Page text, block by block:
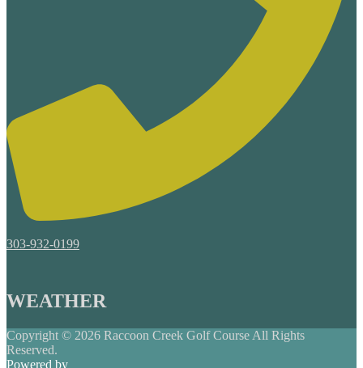
303-932-0199
WEATHER
Copyright © 2026 Raccoon Creek Golf Course All Rights
Reserved.
Powered by